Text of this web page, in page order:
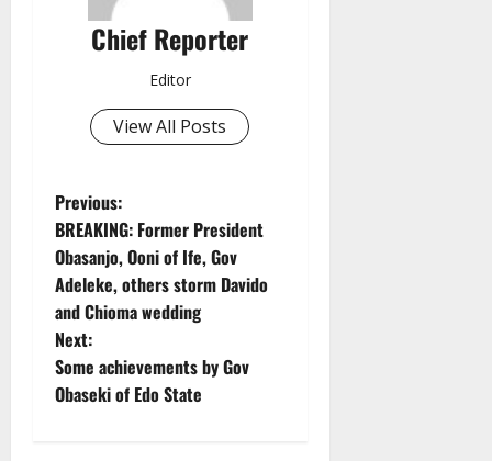
Chief Reporter
Editor
View All Posts
P
o
s
t
n
Previous:
BREAKING: Former President
Obasanjo, Ooni of Ife, Gov
Adeleke, others storm Davido
and Chioma wedding
Next:
Some achievements by Gov
Obaseki of Edo State